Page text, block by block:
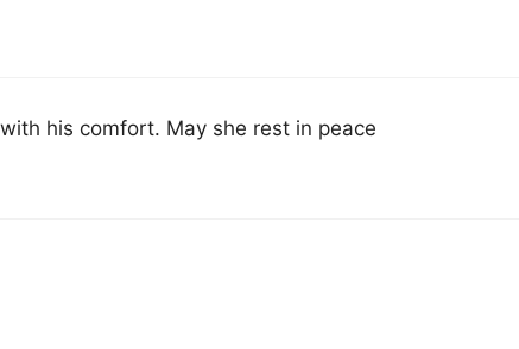
his comfort. May she rest in peace